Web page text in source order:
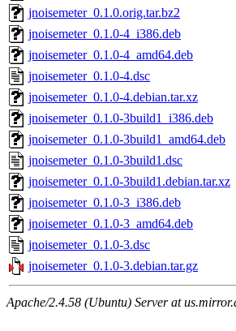
jnoisemeter_0.1.0.orig.tar.bz2
jnoisemeter_0.1.0-4_i386.deb
jnoisemeter_0.1.0-4_amd64.deb
jnoisemeter_0.1.0-4.dsc
jnoisemeter_0.1.0-4.debian.tar.xz
jnoisemeter_0.1.0-3build1_i386.deb
jnoisemeter_0.1.0-3build1_amd64.deb
jnoisemeter_0.1.0-3build1.dsc
jnoisemeter_0.1.0-3build1.debian.tar.xz
jnoisemeter_0.1.0-3_i386.deb
jnoisemeter_0.1.0-3_amd64.deb
jnoisemeter_0.1.0-3.dsc
jnoisemeter_0.1.0-3.debian.tar.gz
Apache/2.4.58 (Ubuntu) Server at